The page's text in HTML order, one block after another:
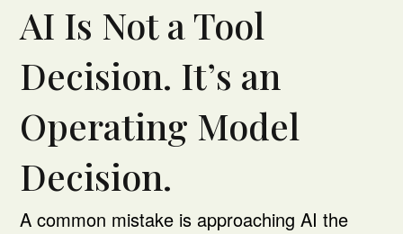
AI Is Not a Tool
Decision. It’s an
Operating Model
Decision.
A common mistake is approaching AI the